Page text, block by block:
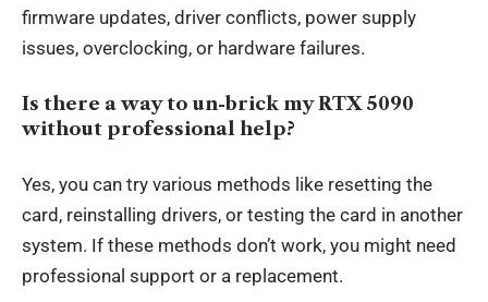
firmware updates, driver conflicts, power supply
issues, overclocking, or hardware failures.
Is there a way to un-brick my RTX 5090
without professional help?
Yes, you can try various methods like resetting the
card, reinstalling drivers, or testing the card in another
system. If these methods don’t work, you might need
professional support or a replacement.